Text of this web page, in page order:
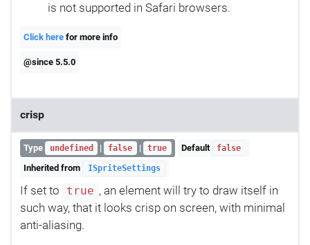
is not supported in Safari browsers.
Click here for more info
@since 5.5.0
crisp
Type undefined | false | true Default false
Inherited from ISpriteSettings
If set to true , an element will try to draw itself in
such way, that it looks crisp on screen, with minimal
anti-aliasing.